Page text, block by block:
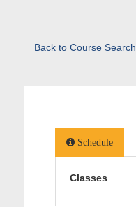
Back to Course Search
Schedule
Classes